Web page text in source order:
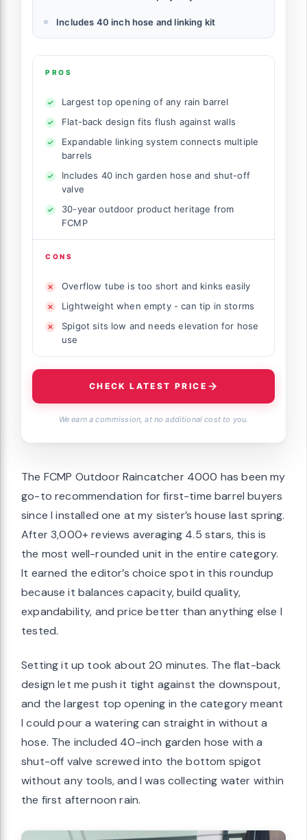
Includes 40 inch hose and linking kit
PROS
Largest top opening of any rain barrel
Flat-back design fits flush against walls
Expandable linking system connects multiple
barrels
Includes 40 inch garden hose and shut-off
valve
30-year outdoor product heritage from
FCMP
CONS
Overflow tube is too short and kinks easily
Lightweight when empty - can tip in storms
Spigot sits low and needs elevation for hose
use
CHECK LATEST PRICE
We earn a commission, at no additional cost to you.
The FCMP Outdoor Raincatcher 4000 has been my
go-to recommendation for first-time barrel buyers
since I installed one at my sister’s house last spring.
After 3,000+ reviews averaging 4.5 stars, this is
the most well-rounded unit in the entire category.
It earned the editor’s choice spot in this roundup
because it balances capacity, build quality,
expandability, and price better than anything else I
tested.
Setting it up took about 20 minutes. The flat-back
design let me push it tight against the downspout,
and the largest top opening in the category meant
I could pour a watering can straight in without a
hose. The included 40-inch garden hose with a
shut-off valve screwed into the bottom spigot
without any tools, and I was collecting water within
the first afternoon rain.